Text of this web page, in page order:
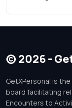
© 2026 -
GetXPersonal is
board facilitating
Encounters to